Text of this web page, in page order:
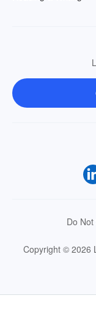
Do
Copyright © 2026